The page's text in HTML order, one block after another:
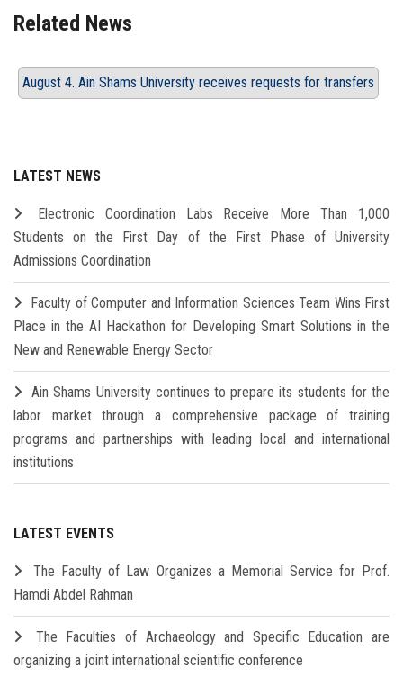
Related News
August 4. Ain Shams University receives requests for transfers
LATEST NEWS
Electronic Coordination Labs Receive More Than 1,000
Students on the First Day of the First Phase of University
Admissions Coordination
Faculty of Computer and Information Sciences Team Wins First
Place in the AI Hackathon for Developing Smart Solutions in the
New and Renewable Energy Sector
Ain Shams University continues to prepare its students for the
labor market through a comprehensive package of training
programs and partnerships with leading local and international
institutions
LATEST EVENTS
The Faculty of Law Organizes a Memorial Service for Prof.
Hamdi Abdel Rahman
The Faculties of Archaeology and Specific Education are
organizing a joint international scientific conference